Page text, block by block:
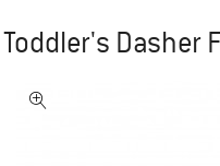
Toddler's Dasher